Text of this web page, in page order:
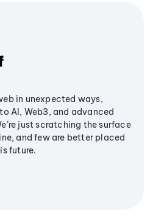
in unexpected ways,
AI, Web3, and advanced
just scratching the surface
and few are better placed
future.